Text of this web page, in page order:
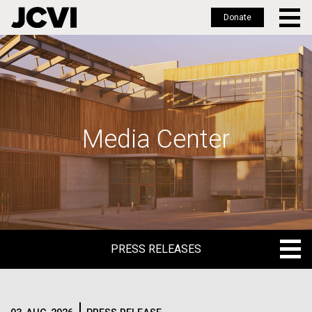
Skip
to
main
Donate
Media Center
PRESS RELEASES